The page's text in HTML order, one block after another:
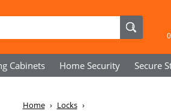
Cabinets Home Security Secure
Home Locks